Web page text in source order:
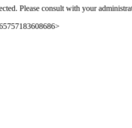
Please consult with your